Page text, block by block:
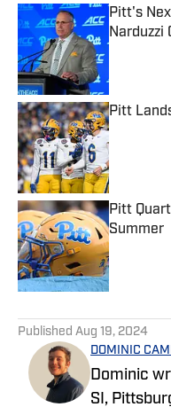
Pitt's
Narduzzi
Published
Pitt
Published
Pitt
Summer
Published
Published Aug 19, 2024
DOMINIC
Dominic
SI,